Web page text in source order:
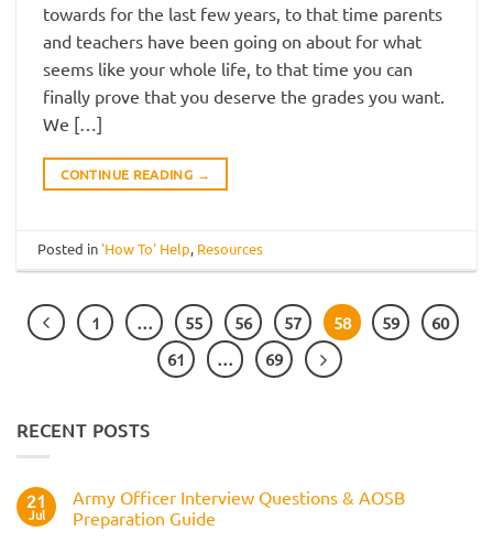
towards for the last few years, to that time parents
and teachers have been going on about for what
seems like your whole life, to that time you can
finally prove that you deserve the grades you want.
We […]
CONTINUE READING →
Posted in 'How To' Help, Resources
1 … 55 56 57 58 59
60
61
… 69
RECENT POSTS
21
Jul
Army Officer Interview Questions & AOSB
Preparation Guide